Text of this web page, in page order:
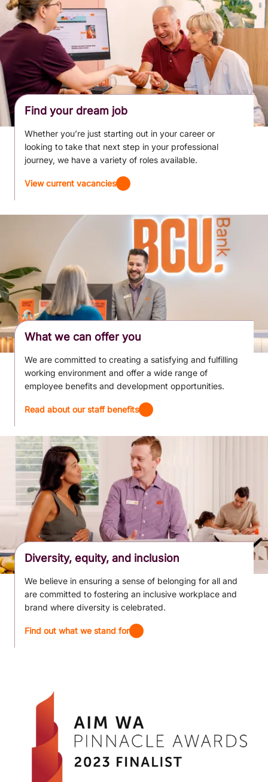
Find your dream job
Whether you’re just starting out in your career or
looking to take that next step in your professional
journey, we have a variety of roles available.
View current vacancies
What we can offer you
We are committed to creating a satisfying and fulfilling
working environment and offer a wide range of
employee benefits and development opportunities.
Read about our staff benefits
Diversity, equity, and inclusion
We believe in ensuring a sense of belonging for all and
are committed to fostering an inclusive workplace and
brand where diversity is celebrated.
Find out what we stand for